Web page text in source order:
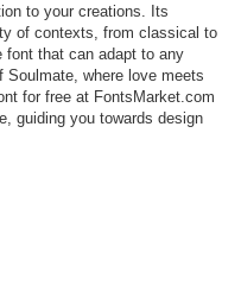
to your creations. Its
of contexts, from classical to
font that can adapt to any
where love meets
for free at FontsMarket.com
guiding you towards design